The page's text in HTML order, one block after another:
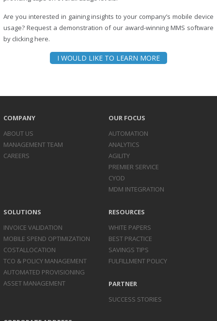
Are you interested in gaining insights to your company’s mobile device
usage? Request a demonstration of our award-winning MMS software
by clicking here.
I WOULD LIKE TO LEARN MORE
COMPANY
ABOUT US
MANAGEMENT TEAM
CAREERS
OUR FOCUS
AUTOMATION
ANALYTICS
AGILITY
PREMIER SERVICE
CYOD
MDM INTEGRATION
SOLUTIONS
INVOICE VALIDATION
MOBILE SPEND OPTIMIZATION
COSTALLOCATION
TCO & POLICY MANAGEMENT
AUTOMATED PROVISIONING
ASSET MANAGEMENT
RESOURCES
WHITE PAPERS
BEST PRACTICE
SAVINGS TIPS
FULFILLMENT POLICY
PARTNER
SUCCESS STORIES